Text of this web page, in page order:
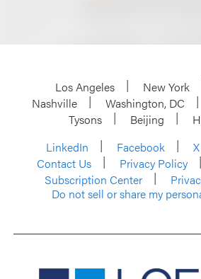
Los Angeles New York
Nashville
Washington, DC
Tysons
Beijing
LinkedIn
Facebook X
Contact Us
Privacy Policy
Subscription Center
Do not sell or share my